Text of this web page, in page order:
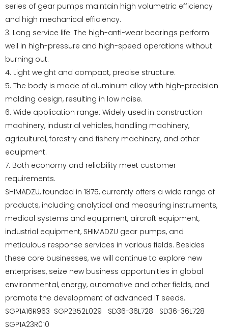
series of gear pumps maintain high volumetric efficiency
and high mechanical efficiency.
3. Long service life: The high-anti-wear bearings perform
well in high-pressure and high-speed operations without
burning out.
4. Light weight and compact, precise structure.
5. The body is made of aluminum alloy with high-precision
molding design, resulting in low noise.
6. Wide application range: Widely used in construction
machinery, industrial vehicles, handling machinery,
agricultural, forestry and fishery machinery, and other
equipment.
7. Both economy and reliability meet customer
requirements.
SHIMADZU, founded in 1875, currently offers a wide range of
products, including analytical and measuring instruments,
medical systems and equipment, aircraft equipment,
industrial equipment, SHIMADZU gear pumps, and
meticulous response services in various fields. Besides
these core businesses, we will continue to explore new
enterprises, seize new business opportunities in global
environmental, energy, automotive and other fields, and
promote the development of advanced IT seeds.
SGP1A16R963 SGP2B52L029 SD36-36L728 SD36-36L728
SGP1A23R010